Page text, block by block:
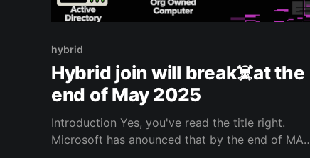
hybrid
Hybrid join will break☠️at the
end of May 2025
Introduction Yes, you've read the title right.
Microsoft has anounced that by the end of MAY